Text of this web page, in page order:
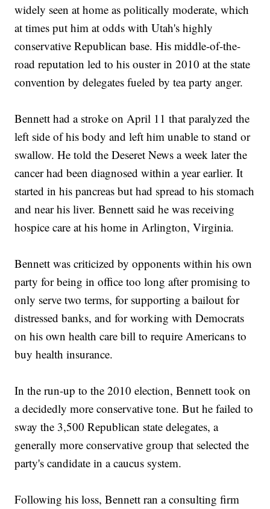
widely seen at home as politically moderate, which
at times put him at odds with Utah's highly
conservative Republican base. His middle-of-the-
road reputation led to his ouster in 2010 at the state
convention by delegates fueled by tea party anger.
Bennett had a stroke on April 11 that paralyzed the
left side of his body and left him unable to stand or
swallow. He told the Deseret News a week later the
cancer had been diagnosed within a year earlier. It
started in his pancreas but had spread to his stomach
and near his liver. Bennett said he was receiving
hospice care at his home in Arlington, Virginia.
Bennett was criticized by opponents within his own
party for being in office too long after promising to
only serve two terms, for supporting a bailout for
distressed banks, and for working with Democrats
on his own health care bill to require Americans to
buy health insurance.
In the run-up to the 2010 election, Bennett took on
a decidedly more conservative tone. But he failed to
sway the 3,500 Republican state delegates, a
generally more conservative group that selected the
party's candidate in a caucus system.
Following his loss, Bennett ran a consulting firm